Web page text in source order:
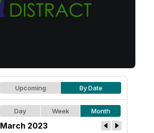
Upcoming By Date
Day Week Month
March 2023